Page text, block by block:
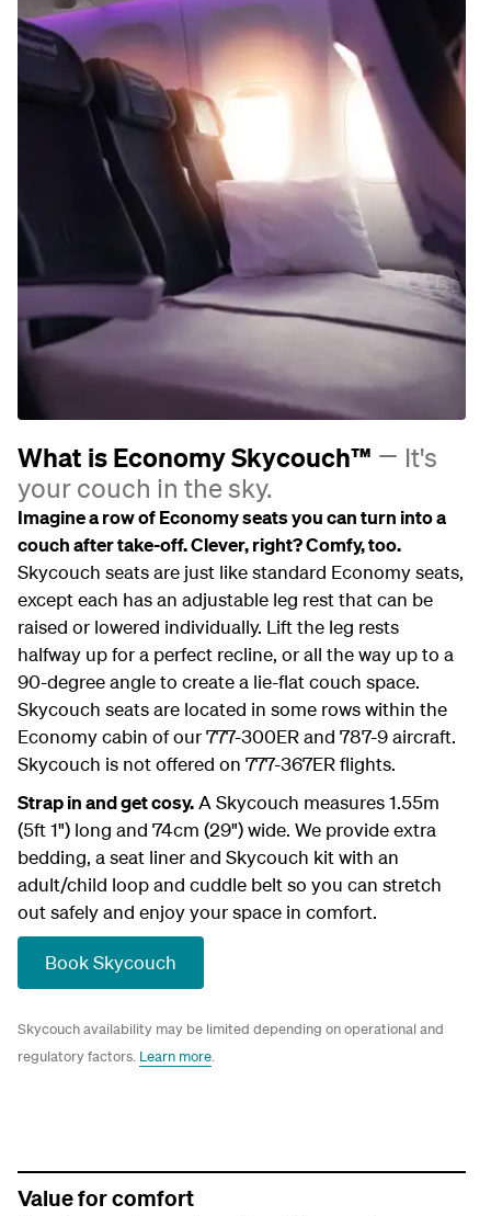
What is Economy Skycouch™
It's
your couch in the sky.
Imagine a row of Economy seats you can turn into a
couch after take-off. Clever, right? Comfy, too.
Skycouch seats are just like standard Economy seats,
except each has an adjustable leg rest that can be
raised or lowered individually. Lift the leg rests
halfway up for a perfect recline, or all the way up to a
90-degree angle to create a lie-flat couch space.
Skycouch seats are located in some rows within the
Economy cabin of our 777-300ER and 787-9 aircraft.
Skycouch is not offered on 777-367ER flights.
Strap in and get cosy.A Skycouch measures 1.55m
(5ft 1") long and 74cm (29") wide. We provide extra
bedding, a seat liner and Skycouch kit with an
adult/child loop and cuddle belt so you can stretch
out safely and enjoy your space in comfort.
Book Skycouch
Skycouch availability may be limited depending on operational and
regulatory factors. Learn more.
Value for comfort